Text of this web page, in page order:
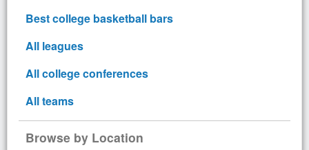
Best college basketball bars
All leagues
All college conferences
All teams
Browse by Location